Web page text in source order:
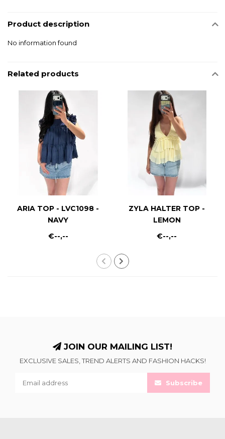
Product description
No information found
Related products
ARIA TOP - LVC1098 -
NAVY
€--,--
ZYLA HALTER TOP -
LEMON
€--,--
JOIN OUR MAILING LIST!
EXCLUSIVE SALES, TREND ALERTS AND FASHION HACKS!
Subscribe